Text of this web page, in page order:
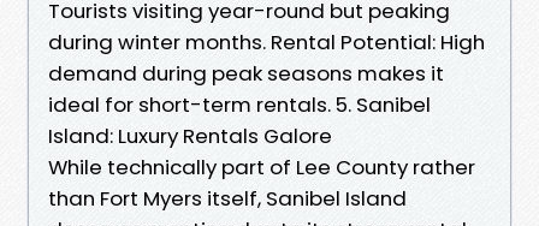
Tourists visiting year-round but peaking
during winter months. Rental Potential: High
demand during peak seasons makes it
ideal for short-term rentals. 5. Sanibel
Island: Luxury Rentals Galore
While technically part of Lee County rather
than Fort Myers itself, Sanibel Island